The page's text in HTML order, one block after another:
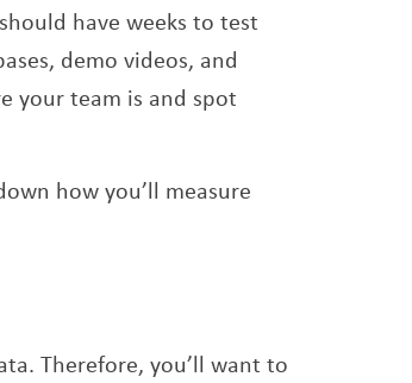
have weeks to test
demo videos, and
your team is and spot
how you’ll measure
Therefore, you’ll want to